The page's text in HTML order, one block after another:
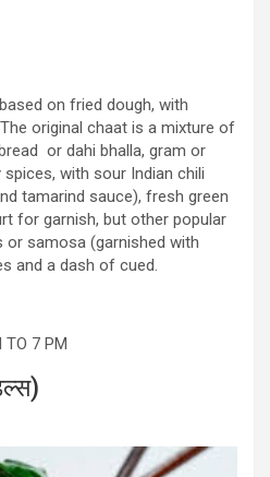
on fried dough, with
original chaat is a mixture of
or dahi bhalla, gram or
with sour Indian chili
tamarind sauce), fresh green
for garnish, but other popular
or samosa (garnished with
and a dash of cued.
TO 7 PM